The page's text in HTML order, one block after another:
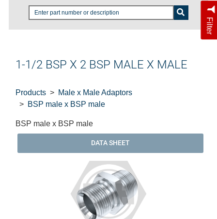
Filter
1-1/2 BSP X 2 BSP MALE X MALE
Products
Male x Male Adaptors
BSP male x BSP male
BSP male x BSP male
DATA SHEET